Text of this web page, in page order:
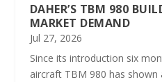
DAHER’S TBM 980
MARKET DEMAND
Jul 27, 2026
Since its introduction six
aircraft TBM 980 has